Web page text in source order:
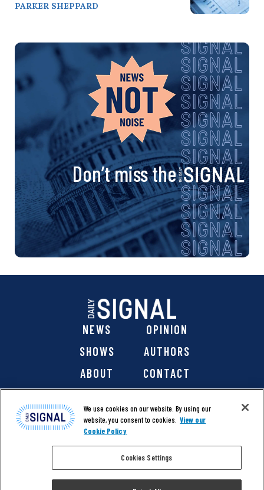
PARKER SHEPPARD
Don’t miss the
NEWS
OPINION
SHOWS
AUTHORS
ABOUT
CONTACT
@ 2026 The Daily Signal Media Group, Inc. All rights
reserved. |Copyright Notice|Privacy Policy|Cookie Policy
We use cookies on our website. By using our
website, you consent to cookies. View our
Cookie Policy
Cookies Settings